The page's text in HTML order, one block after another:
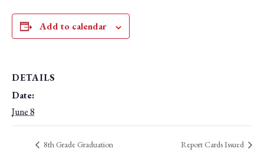
Add to calendar
DETAILS
Date:
June 8
8th Grade Graduation Report Cards Issued